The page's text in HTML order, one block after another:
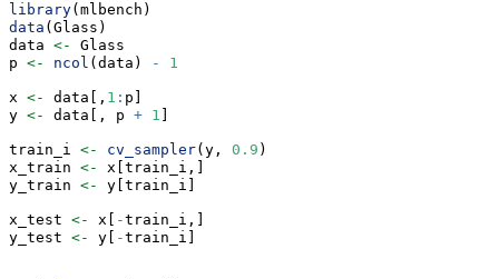
library(mlbench)
data (Glass)
data <-
Glass
p <- ncol (data) - 1
x <- data[, 1 : p]
y <- data[, p + 1
train_i <- cv_sampler(y, 0.9 )
x_train <-
x[train_i,]
y_train <- y[train_i]
x_test <- x[ -train_i,]
y_test <- y[ -train_i]